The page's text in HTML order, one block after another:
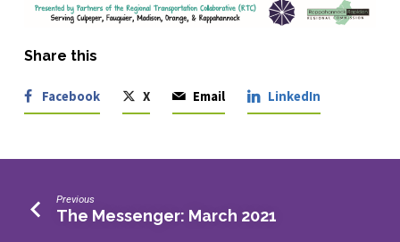
Share this
Facebook X Email LinkedIn
Previous
The Messenger: March 2021